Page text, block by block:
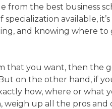
from the best business
available,
and knowing where to
that you want, then the
on the other hand, if
how, where or what
weigh up all the pros and